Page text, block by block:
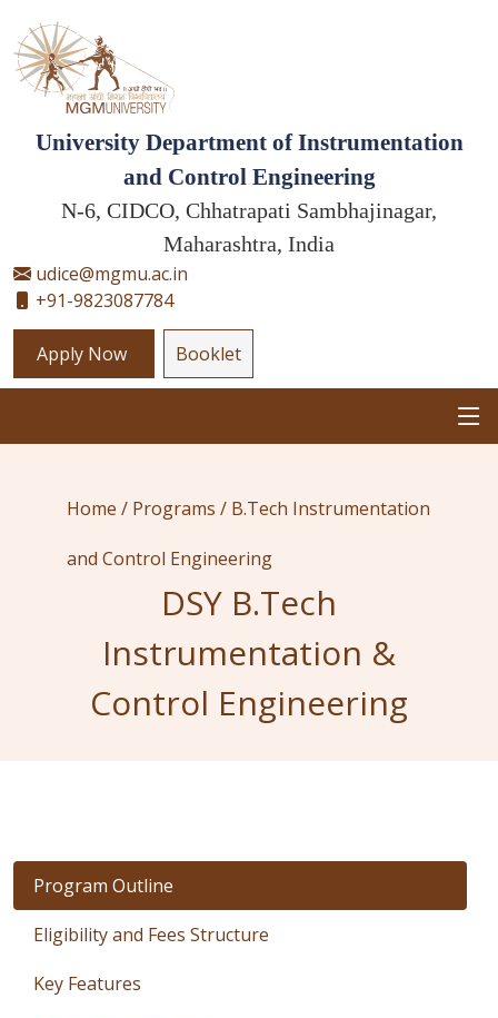
University Department of Instrumentation
and Control Engineering
N-6, CIDCO, Chhatrapati Sambhajinagar,
Maharashtra, India
udice@mgmu.ac.in
+91-9823087784
Apply Now Booklet
Home / Programs / B.Tech Instrumentation
and Control Engineering
DSY B.Tech
Instrumentation &
Control Engineering
Program Outline
Eligibility and Fees Structure
Key Features